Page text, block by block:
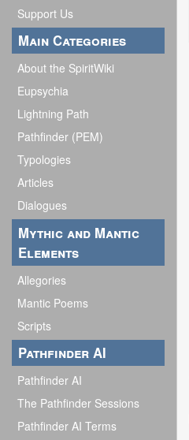
Support Us
Main Categories
About the SpiritWiki
Eupsychia
Lightning Path
Pathfinder (PEM)
Typologies
Articles
Dialogues
Mythic and Mantic
Elements
Allegories
Mantic Poems
Scripts
Pathfinder AI
Pathfinder AI
The Pathfinder Sessions
Pathfinder AI Terms